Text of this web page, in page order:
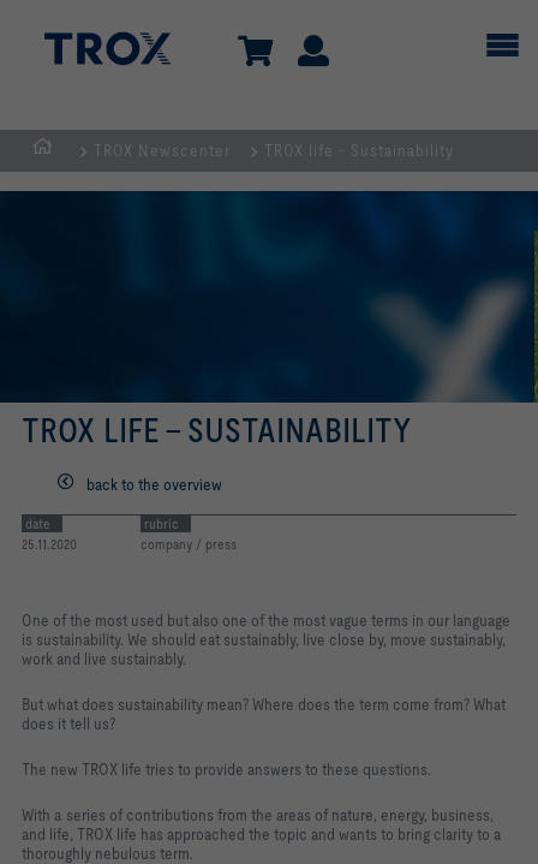
Homepage
TROX Newscenter TROX life - Sustainability
TROX LIFE - SUSTAINABILITY
back to the overview
date
25.11.2020
rubric
company / press
One of the most used but also one of the most vague terms in our language
is sustainability. We should eat sustainably, live close by, move sustainably,
work and live sustainably.
But what does sustainability mean? Where does the term come from? What
does it tell us?
The new TROX life tries to provide answers to these questions.
With a series of contributions from the areas of nature, energy, business,
and life, TROX life has approached the topic and wants to bring clarity to a
thoroughly nebulous term.